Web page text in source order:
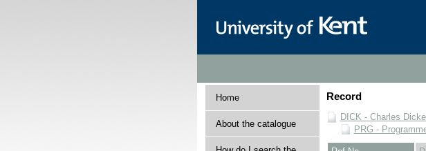
Home
About the catalogue
Record
DICK - Charles
PRG -